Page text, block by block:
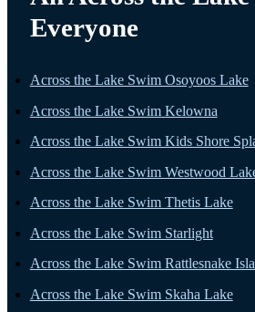
Everyone
Across the Lake Swim Osoyoos Lake
Across the Lake Swim Kelowna
Across the Lake Swim Kids Shore
Across the Lake Swim Westwood
Across the Lake Swim Thetis Lake
Across the Lake Swim Starlight
Across the Lake Swim Rattlesnake
Across the Lake Swim Skaha Lake